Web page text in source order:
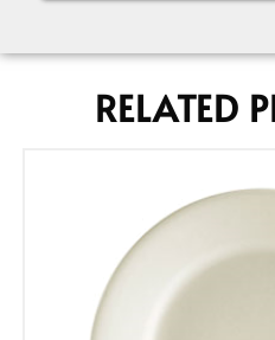
RELATED